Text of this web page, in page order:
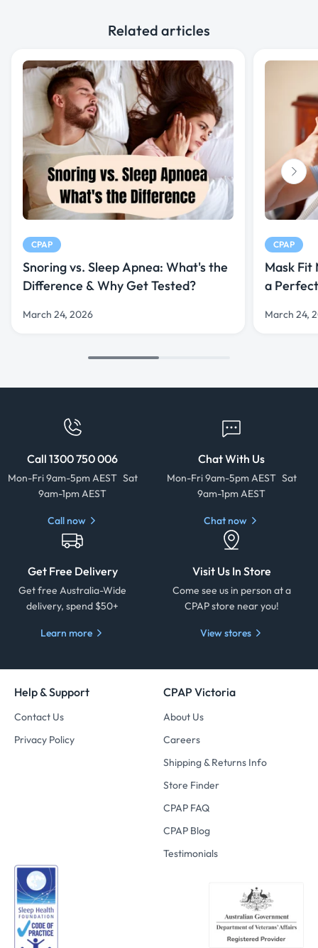
Related articles
CPAP
Snoring vs. Sleep Apnea: What's the
Difference & Why Get Tested?
March 24, 2026
CPAP
Mask Fit
a
March 24,
Call 1300 750 006
Mon-Fri 9am-5pm AEST Sat
9am-1pm AEST
Call now
Chat With Us
Mon-Fri 9am-5pm AEST Sat
9am-1pm AEST
Chat now
Get Free Delivery
Get free Australia-Wide
delivery, spend $50+
Learn more
Visit Us In Store
Come see us in person at a
CPAP store near you!
View stores
Help & Support
Contact Us
Privacy Policy
CPAP Victoria
About Us
Careers
Shipping & Returns Info
Store Finder
CPAP FAQ
CPAP Blog
Testimonials